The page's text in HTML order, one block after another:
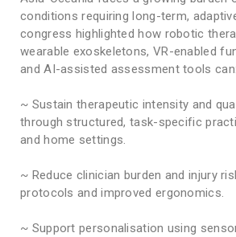
conditions requiring long-term,
congress highlighted how robotic
wearable exoskeletons, VR-enabled
and AI-assisted assessment tools can:
~ Sustain therapeutic intensity and
through structured, task-specific
and home settings.
~ Reduce clinician burden and injury
protocols and improved ergonomics.
~ Support personalisation using